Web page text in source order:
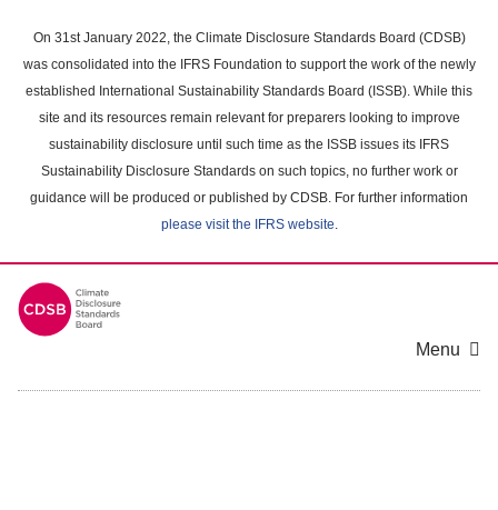
main
content
On 31st January 2022, the Climate Disclosure Standards Board (CDSB)
was consolidated into the IFRS Foundation to support the work of the newly
established International Sustainability Standards Board (ISSB). While this
site and its resources remain relevant for preparers looking to improve
sustainability disclosure until such time as the ISSB issues its IFRS
Sustainability Disclosure Standards on such topics, no further work or
guidance will be produced or published by CDSB. For further information
please visit the IFRS website.
Menu